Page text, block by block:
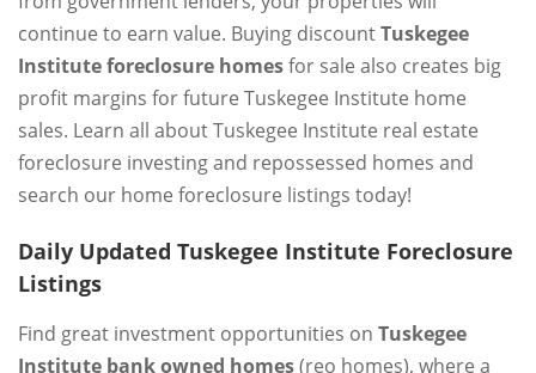
continue to earn value. Buying discountTuskegee
Institute foreclosure homesfor sale also creates big
profit margins for future Tuskegee Institute home
sales. Learn all about Tuskegee Institute real estate
foreclosure investing and repossessed homes and
search our home foreclosure listings today!
Daily Updated Tuskegee Institute Foreclosure
Listings
Find great investment opportunities on Tuskegee
Institute bank owned homes(reo homes), where a